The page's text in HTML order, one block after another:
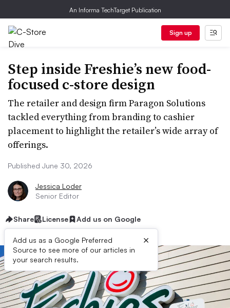
An Informa TechTarget Publication
Sign up
Step inside Freshie’s new food-
focused c-store design
The retailer and design firm Paragon Solutions
tackled everything from branding to cashier
placement to highlight the retailer’s wide array of
offerings.
Published June 30, 2026
Jessica Loder
Senior Editor
Share License Add us on Google
Add us as a Google Preferred
Source to see more of our articles in
your search results.
×